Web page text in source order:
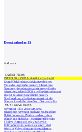
Event calendar15
Add event
LATEST NEWS
INTRO 30 – VODA: aktuální vydání je již
Kroměřížská radnice získala stavební pov
Výstavba urgentního centra v Liberci ome
Nymburk přehodnocuje záměr stavby školky
Akustické zasklení IZOS s ověřenými hodnotami
Projekt Blueriot: Kancelářské prostory
Nový stadion za Lužánkami nesmí mít dle
Obnova loveckého zámečku u Ostrova na Ka
MOST READ NEWS
November Talks 2018: M.Corea
Jak nejlépe navrhnout kuchyň? Soutěž Blum
Hořící budova ve Zlíně se na dvou místec
Dům Karla Hubáčka – experimentální rodin
Tři dny, tři noci a tři vily v záři světel
Kolín připravuje centrum sociálních služ
World of Volvo očima architekta Martina